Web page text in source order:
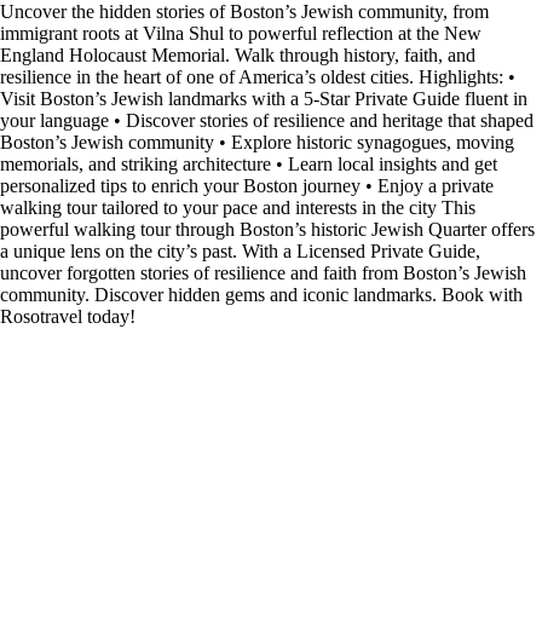
Uncover the hidden stories of Boston’s Jewish community, from
immigrant roots at Vilna Shul to powerful reflection at the New
England Holocaust Memorial. Walk through history, faith, and
resilience in the heart of one of America’s oldest cities. Highlights: •
Visit Boston’s Jewish landmarks with a 5-Star Private Guide fluent in
your language • Discover stories of resilience and heritage that shaped
Boston’s Jewish community • Explore historic synagogues, moving
memorials, and striking architecture • Learn local insights and get
personalized tips to enrich your Boston journey • Enjoy a private
walking tour tailored to your pace and interests in the city This
powerful walking tour through Boston’s historic Jewish Quarter offers
a unique lens on the city’s past. With a Licensed Private Guide,
uncover forgotten stories of resilience and faith from Boston’s Jewish
community. Discover hidden gems and iconic landmarks. Book with
Rosotravel today!